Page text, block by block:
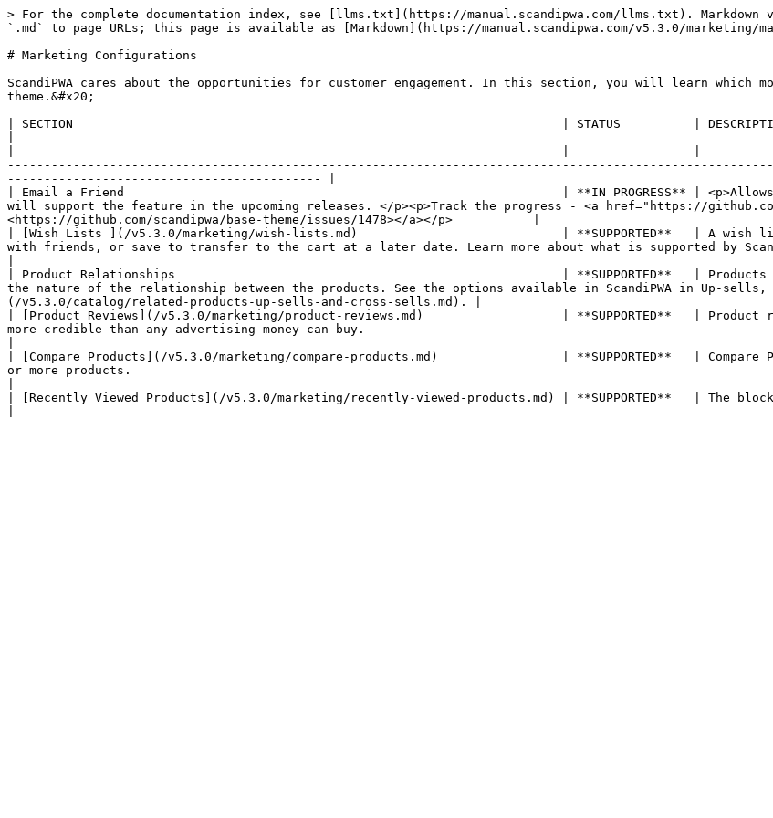
> For the complete documentation index, see [llms.txt](https://manual.scandipwa.com/llms.txt). Markdown
`.md` to page URLs; this page is available as [Markdown](https://manual.scandipwa.com/v5.3.0/marketing/
# Marketing Configurations
ScandiPWA cares about the opportunities for customer engagement. In this section, you will learn which
theme.&#x20;
| SECTION                                                                   | STATUS          |
| ------------------------------------------------------------------------- | --------------- |
------------------------------------------- |
| Email a Friend                                                            | **IN PROGRESS** | <p>Allows
will support the feature in the upcoming releases. </p><p>Track the progress - <a href="https://
<https://github.com/scandipwa/base-theme/issues/1478></a></p>           |
| [Wish Lists ](/v5.3.0/marketing/wish-lists.md)                            | **SUPPORTED**   | A wish
with friends, or save to transfer to the cart at a later date. Learn more about what is supported by
| Product Relationships                                                     | **SUPPORTED**   | Products in
the nature of the relationship between the products. See the options available in ScandiPWA in Up-
(/v5.3.0/catalog/related-products-up-sells-and-cross-sells.md). |
| [Product Reviews](/v5.3.0/marketing/product-reviews.md)                   | **SUPPORTED**   | Product
more credible than any advertising money can buy.
| [Compare Products](/v5.3.0/marketing/compare-products.md)                 | **SUPPORTED**   |
or more products.
| [Recently Viewed Products](/v5.3.0/marketing/recently-viewed-products.md) | **SUPPORTED**   | The